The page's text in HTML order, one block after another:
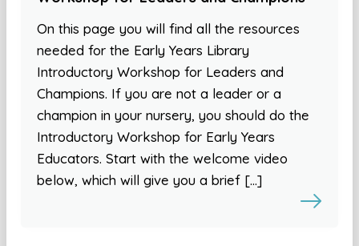
On this page you will find all the resources
needed for the Early Years Library
Introductory Workshop for Leaders and
Champions. If you are not a leader or a
champion in your nursery, you should do the
Introductory Workshop for Early Years
Educators. Start with the welcome video
below, which will give you a brief […]